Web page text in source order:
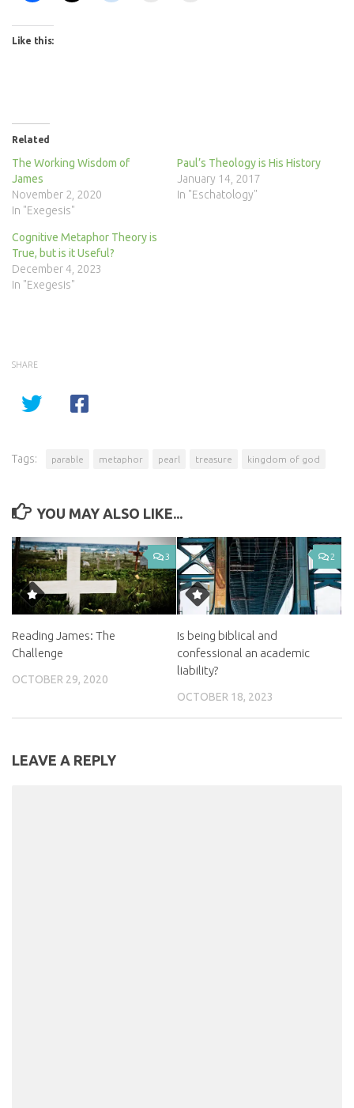
Like this:
Related
The Working Wisdom of
James
November 2, 2020
In "Exegesis"
Paul’s Theology is His History
January 14, 2017
In "Eschatology"
Cognitive Metaphor Theory is
True, but is it Useful?
December 4, 2023
In "Exegesis"
SHARE
Tags: parable metaphor pearl treasure kingdom of god
YOU MAY ALSO LIKE...
3
Reading James: The
Challenge
OCTOBER 29, 2020
2
Is being biblical and
confessional an academic
liability?
OCTOBER 18, 2023
LEAVE A REPLY